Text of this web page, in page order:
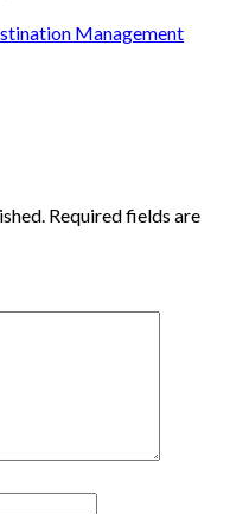
Management
Required fields are